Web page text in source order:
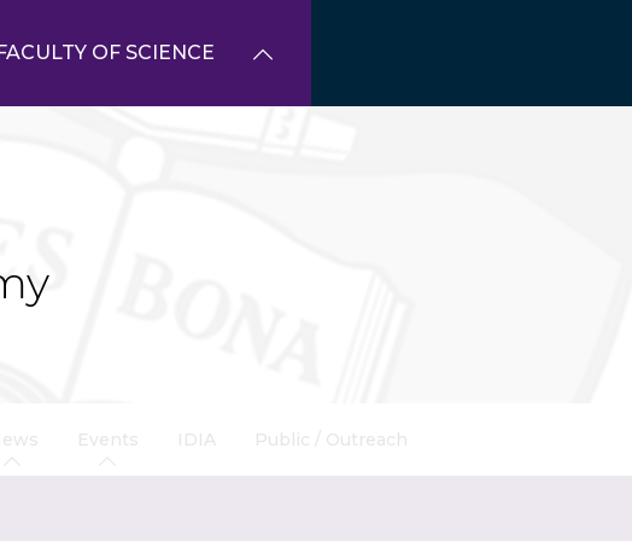
OF SCIENCE
Events IDIA Public / Outreach